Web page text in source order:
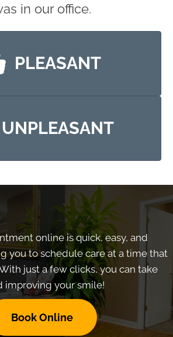
in our office.
PLEASANT
UNPLEASANT
online is quick, easy, and
you to schedule care at a time that
just a few clicks, you can take
improving your smile!
Book Online